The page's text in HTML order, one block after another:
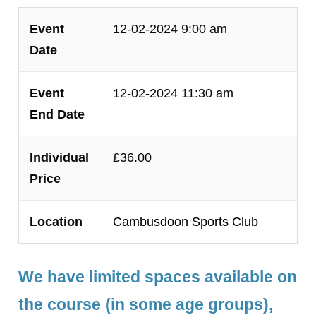
Event
Date
12-02-2024 9:00 am
Event
End Date
12-02-2024 11:30 am
Individual
Price
£36.00
Location Cambusdoon Sports Club
We have limited spaces available on
the course (in some age groups),